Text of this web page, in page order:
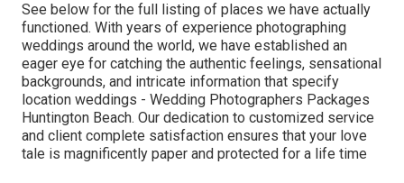
See below for the full listing of places we have actually
functioned. With years of experience photographing
weddings around the world, we have established an
eager eye for catching the authentic feelings, sensational
backgrounds, and intricate information that specify
location weddings - Wedding Photographers Packages
Huntington Beach. Our dedication to customized service
and client complete satisfaction ensures that your love
tale is magnificently paper and protected for a life time